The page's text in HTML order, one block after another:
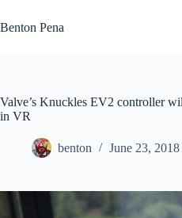
to
content
Benton Pena
Valve’s Knuckles EV2 controller
in VR
benton June 23, 2018